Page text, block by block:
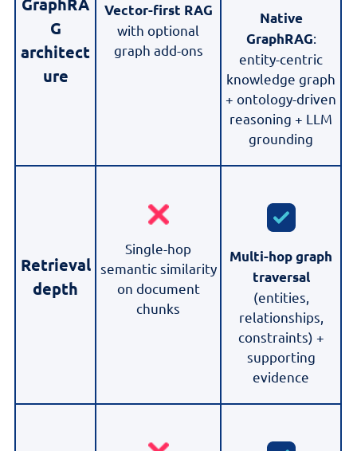
G
architect
ure
Vector-first RAG
with optional
graph add-ons
Native
GraphRAG:
entity-centric
knowledge graph
+ ontology-driven
reasoning + LLM
grounding
Retrieval
depth
Single-hop
semantic similarity
on document
chunks
Multi-hop graph
traversal
(entities,
relationships,
constraints) +
supporting
evidence